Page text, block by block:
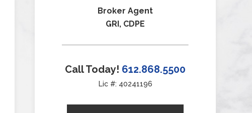
Broker Agent
GRI, CDPE
Call Today! 612.868.5500
Lic #: 40241196